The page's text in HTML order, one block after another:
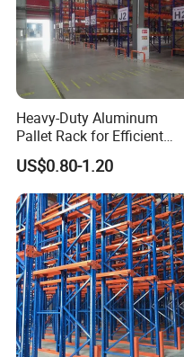
Heavy-Duty Aluminum
Pallet Rack for Efficient
Warehouse Storage
US$0.80-1.20